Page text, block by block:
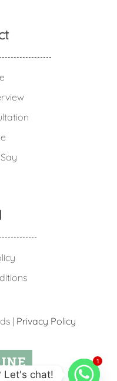
| Privacy Policy
1
Let's chat!